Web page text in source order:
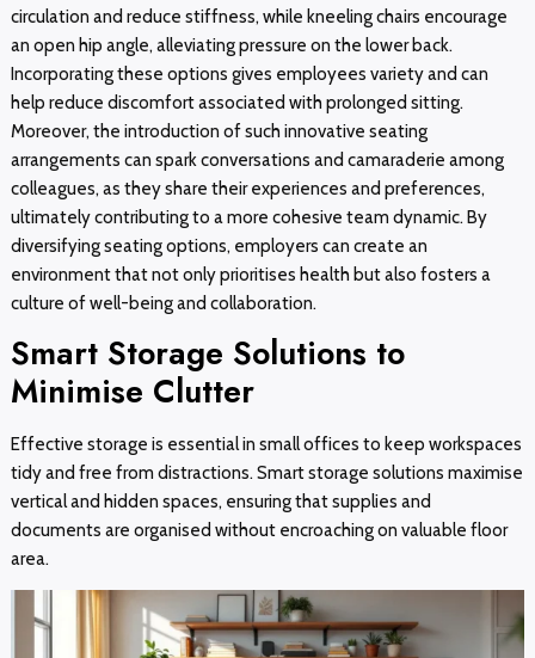
circulation and reduce stiffness, while kneeling chairs encourage
an open hip angle, alleviating pressure on the lower back.
Incorporating these options gives employees variety and can
help reduce discomfort associated with prolonged sitting.
Moreover, the introduction of such innovative seating
arrangements can spark conversations and camaraderie among
colleagues, as they share their experiences and preferences,
ultimately contributing to a more cohesive team dynamic. By
diversifying seating options, employers can create an
environment that not only prioritises health but also fosters a
culture of well-being and collaboration.
Smart Storage Solutions to
Minimise Clutter
Effective storage is essential in small offices to keep workspaces
tidy and free from distractions. Smart storage solutions maximise
vertical and hidden spaces, ensuring that supplies and
documents are organised without encroaching on valuable floor
area.